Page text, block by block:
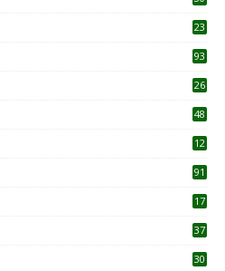
23
93
26
48
12
91
17
37
30